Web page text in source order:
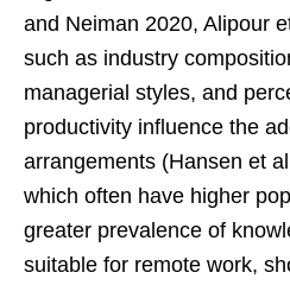
and Neiman 2020, Alipour
such as industry
managerial styles, and
productivity influence the
arrangements (Hansen et
which often have higher
greater prevalence of
suitable for remote work,